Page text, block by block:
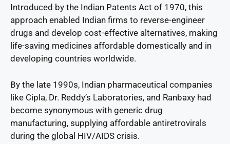
Introduced by the Indian Patents Act of 1970, this
approach enabled Indian firms to reverse-engineer
drugs and develop cost-effective alternatives, making
life-saving medicines affordable domestically and in
developing countries worldwide.
By the late 1990s, Indian pharmaceutical companies
like Cipla, Dr. Reddy’s Laboratories, and Ranbaxy had
become synonymous with generic drug
manufacturing, supplying affordable antiretrovirals
during the global HIV/AIDS crisis.